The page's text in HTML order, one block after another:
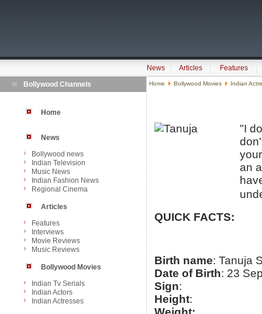
News Articles
Features
Bollywood Channels
Home
News
Bollywood news
Indian Television
Music News
Indian Fashion News
Regional Cinema
Articles
Features
Interviews
Movie Reviews
Music Reviews
Bollywood Movies
Indian Tv Serials
Indian Actors
Indian Actresses
Home Bollywood Movies Indian
"I
an
QUICK FACTS:
Birth name: Tanuja
Date of Birth: 23
Sign:
Height: